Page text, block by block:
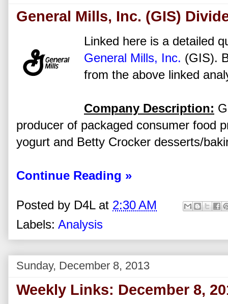
General Mills, Inc. (GIS)
Linked here is a detailed
General Mills, Inc. (GIS).
from the above linked
Company Description:
producer of packaged consumer food
yogurt and Betty Crocker desserts/
Continue Reading »
Posted by D4L at 2:30 AM
Labels: Analysis
Sunday, December 8, 2013
Weekly Links: December 8,